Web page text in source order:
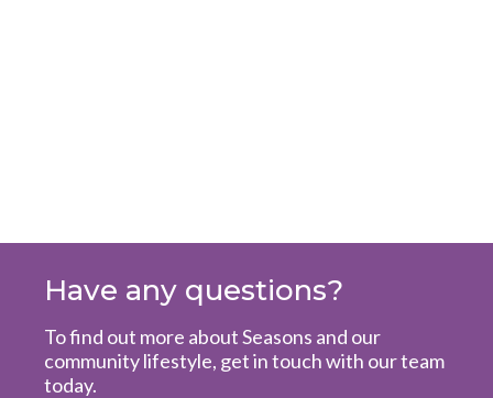
Have any questions?
To find out more about Seasons and our
community lifestyle, get in touch with our team
today.